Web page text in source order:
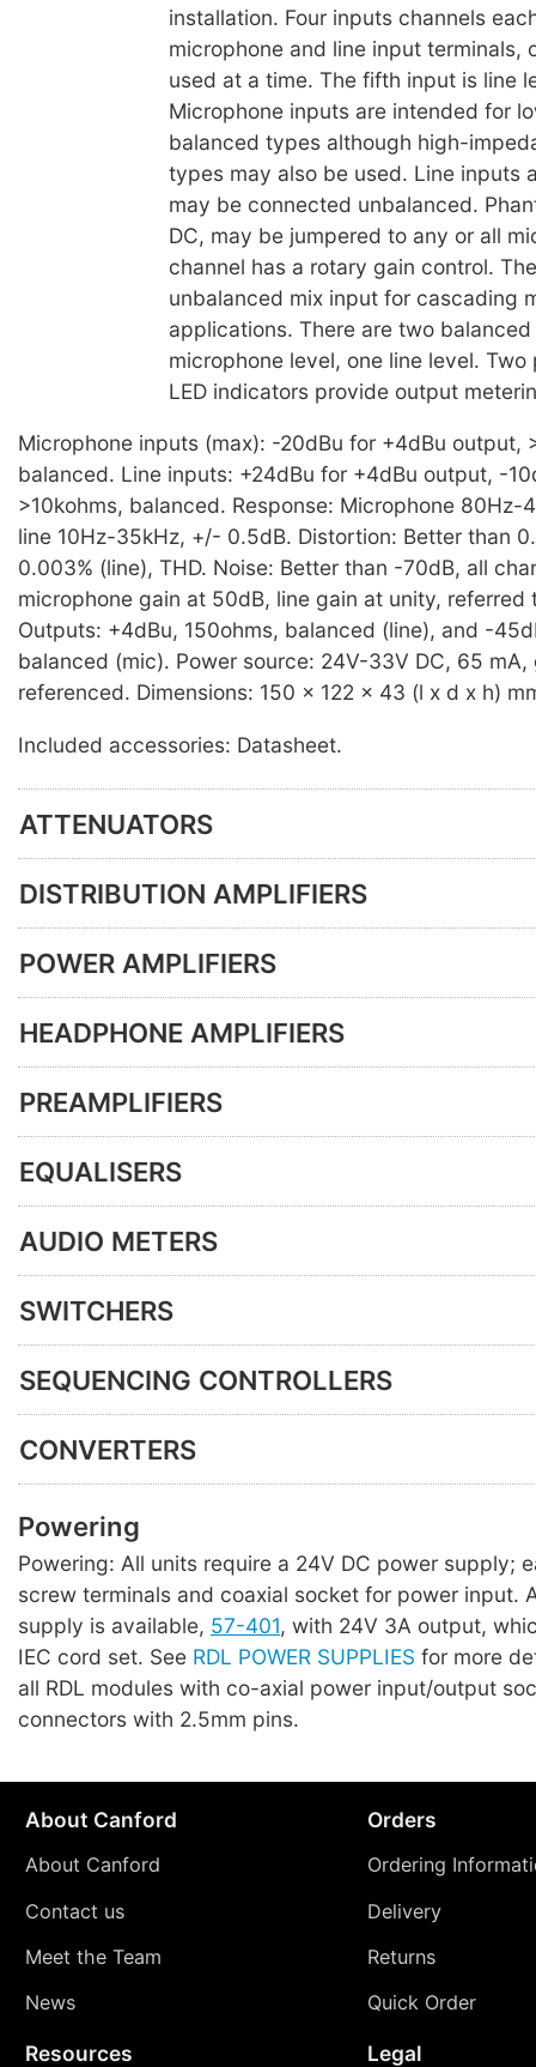
installation. Four inputs channels
microphone and line input terminals,
used at a time. The fifth input is line
Microphone inputs are intended for
balanced types although high-
types may also be used. Line inputs
may be connected unbalanced.
DC, may be jumpered to any or all
channel has a rotary gain control.
unbalanced mix input for cascading
applications. There are two
microphone level, one line level. Two
LED indicators provide output
Microphone inputs (max): -20dBu for +4dBu output,
balanced. Line inputs: +24dBu for +4dBu output, -
>10kohms, balanced. Response: Microphone 80Hz-
line 10Hz-35kHz, +/- 0.5dB. Distortion: Better than
0.003% (line), THD. Noise: Better than -70dB, all
microphone gain at 50dB, line gain at unity, referred
Outputs: +4dBu, 150ohms, balanced (line), and -
balanced (mic). Power source: 24V-33V DC, 65
referenced. Dimensions: 150 x 122 x 43 (l x d x h)
Included accessories: Datasheet.
ATTENUATORS
DISTRIBUTION AMPLIFIERS
POWER AMPLIFIERS
HEADPHONE AMPLIFIERS
PREAMPLIFIERS
EQUALISERS
AUDIO METERS
SWITCHERS
SEQUENCING CONTROLLERS
CONVERTERS
Powering
Powering: All units require a 24V DC power supply;
screw terminals and coaxial socket for power input. A
supply is available, 57-401, with 24V 3A output,
IEC cord set. See RDL POWER SUPPLIES for more
all RDL modules with co-axial power input/output
connectors with 2.5mm pins.
About Canford
About Canford
Contact us
Meet the Team
News
Orders
Ordering
Delivery
Returns
Quick Order
Resources Legal